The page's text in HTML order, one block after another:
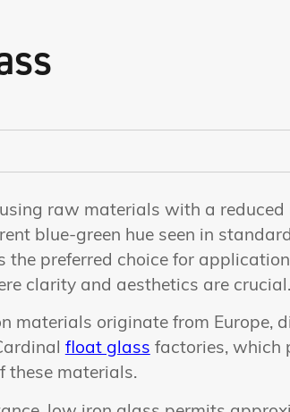
raw materials with a reduced
blue-green hue seen in
the preferred choice for
clarity and aesthetics are crucial.
materials originate from Europe,
float glass factories, which
these materials.